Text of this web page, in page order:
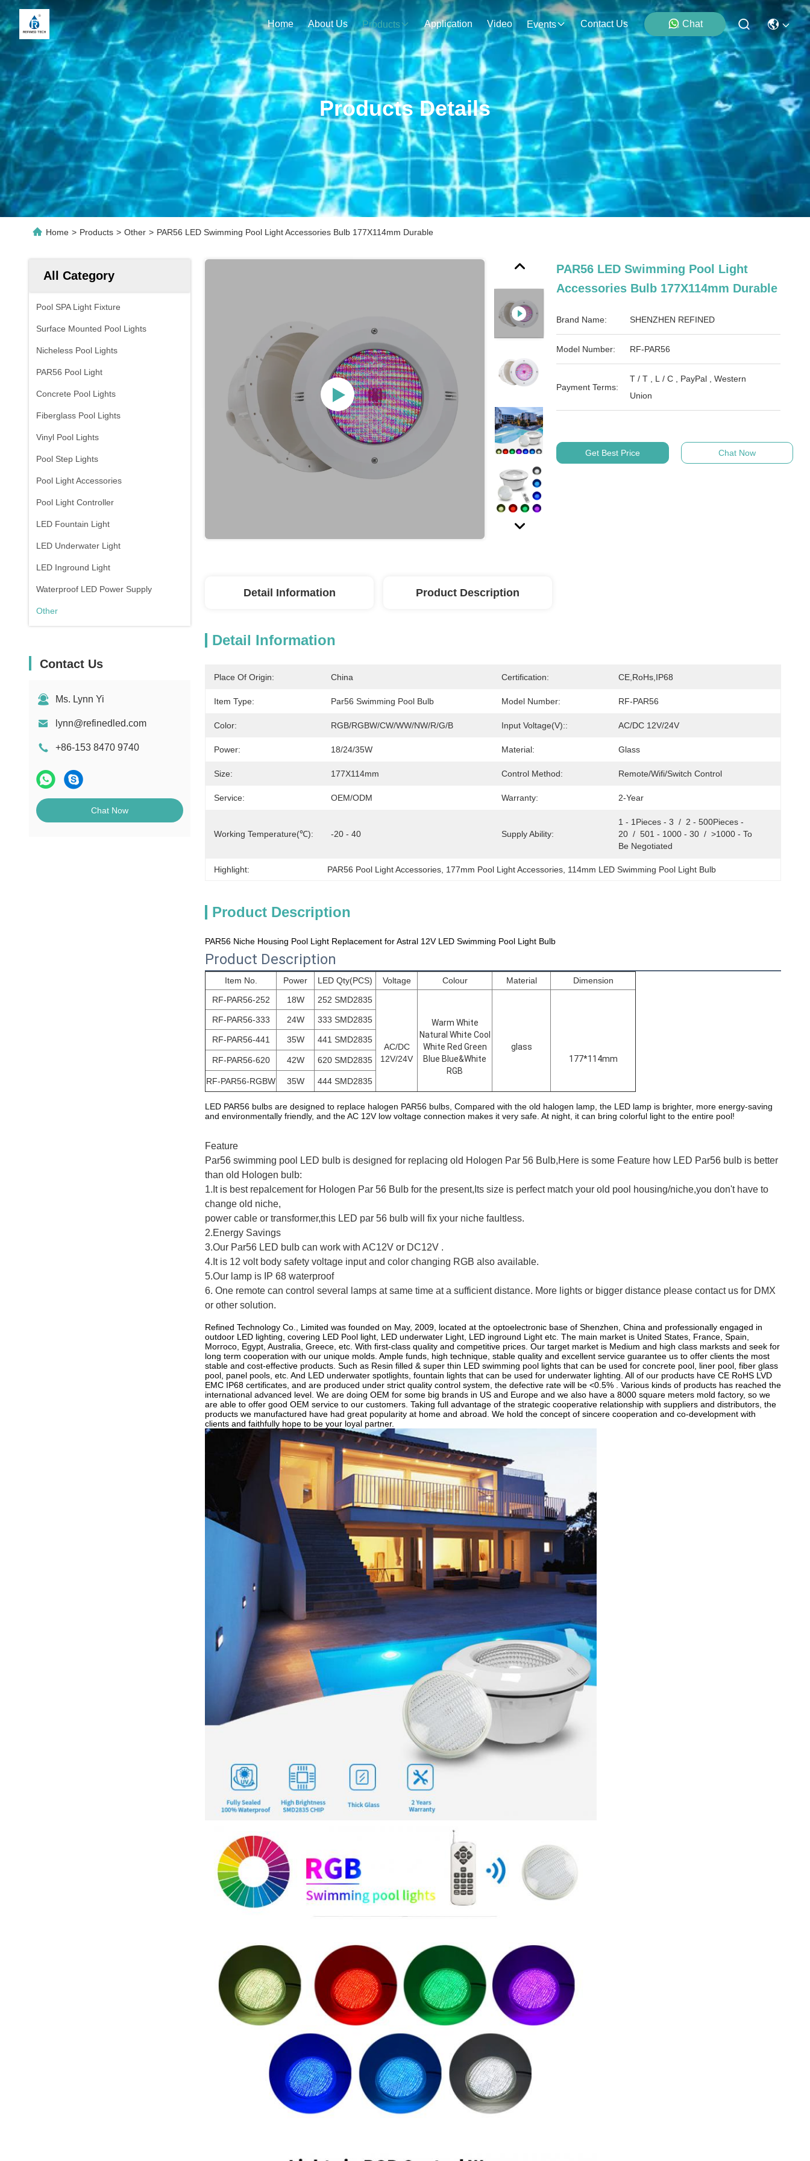
Home About Us Products Application Video Events Contact Us Chat
Products Details
Home > Products > Other > PAR56 LED Swimming Pool Light Accessories Bulb 177X114mm Durable
All Category
Pool SPA Light Fixture
Surface Mounted Pool Lights
Nicheless Pool Lights
PAR56 Pool Light
Concrete Pool Lights
Fiberglass Pool Lights
Vinyl Pool Lights
Pool Step Lights
Pool Light Accessories
Pool Light Controller
LED Fountain Light
LED Underwater Light
LED Inground Light
Waterproof LED Power Supply
Other
Contact Us
Ms. Lynn Yi
lynn@refinedled.com
+86-153 8470 9740
Chat Now
PAR56 LED Swimming Pool Light
Accessories Bulb 177X114mm Durable
Brand Name: SHENZHEN REFINED
Model Number: RF-PAR56
Payment Terms:
T / T , L / C , PayPal , Western
Union
Get Best Price Chat Now
Detail Information Product Description
Detail Information
Place Of Origin: China Certification: CE,RoHs,IP68
Item Type: Par56 Swimming Pool Bulb Model Number: RF-PAR56
Color: RGB/RGBW/CW/WW/NW/R/G/B Input Voltage(V):: AC/DC 12V/24V
Power: 18/24/35W Material: Glass
Size: 177X114mm Control Method: Remote/Wifi/Switch Control
Service: OEM/ODM Warranty: 2-Year
Working Temperature(℃): -20 - 40 Supply Ability:
1 - 1Pieces - 3  /  2 - 500Pieces -
20  /  501 - 1000 - 30  /  >1000 - To
Be Negotiated
Highlight: PAR56 Pool Light Accessories 177mm Pool Light Accessories 114mm LED Swimming Pool Light Bulb
Product Description
PAR56 Niche Housing Pool Light Replacement for Astral 12V LED Swimming Pool Light Bulb
Product Description
Item No. Power LED Qty(PCS) Voltage Colour Material
Dimension
RF-PAR56-252 18W 252 SMD2835
AC/DC
12V/24V
Warm White
Natural White Cool
White Red Green
Blue Blue&White
RGB
glass
177*114mm
RF-PAR56-333 24W 333 SMD2835
RF-PAR56-441 35W 441 SMD2835
RF-PAR56-620 42W 620 SMD2835
RF-PAR56-RGBW 35W 444 SMD2835
LED PAR56 bulbs are designed to replace halogen PAR56 bulbs, Compared with the old halogen lamp, the LED lamp is brighter, more energy-saving
and environmentally friendly, and the AC 12V low voltage connection makes it very safe. At night, it can bring colorful light to the entire pool!
Feature
Par56 swimming pool LED bulb is designed for replacing old Hologen Par 56 Bulb,Here is some Feature how LED Par56 bulb is better
than old Hologen bulb:
1.It is best repalcement for Hologen Par 56 Bulb for the present,Its size is perfect match your old pool housing/niche,you don't have to
change old niche,
power cable or transformer,this LED par 56 bulb will fix your niche faultless.
2.Energy Savings
3.Our Par56 LED bulb can work with AC12V or DC12V .
4.It is 12 volt body safety voltage input and color changing RGB also available.
5.Our lamp is IP 68 waterproof
6. One remote can control several lamps at same time at a sufficient distance. More lights or bigger distance please contact us for DMX
or other solution.
Refined Technology Co., Limited was founded on May, 2009, located at the optoelectronic base of Shenzhen, China and professionally engaged in
outdoor LED lighting, covering LED Pool light, LED underwater Light, LED inground Light etc. The main market is United States, France, Spain,
Morroco, Egypt, Australia, Greece, etc. With first-class quality and competitive prices. Our target market is Medium and high class marksts and seek for
long term cooperation with our unique molds. Ample funds, high technique, stable quality and excellent service guarantee us to offer clients the most
stable and cost-effective products. Such as Resin filled & super thin LED swimming pool lights that can be used for concrete pool, liner pool, fiber glass
pool, panel pools, etc. And LED underwater spotlights, fountain lights that can be used for underwater lighting. All of our products have CE RoHS LVD
EMC IP68 certificates, and are produced under strict quality control system, the defective rate will be <0.5% . Various kinds of products has reached the
international advanced level. We are doing OEM for some big brands in US and Europe and we also have a 8000 square meters mold factory, so we
are able to offer good OEM service to our customers. Taking full advantage of the strategic cooperative relationship with suppliers and distributors, the
products we manufactured have had great popularity at home and abroad. We hold the concept of sincere cooperation and co-development with
clients and faithfully hope to be your loyal partner.